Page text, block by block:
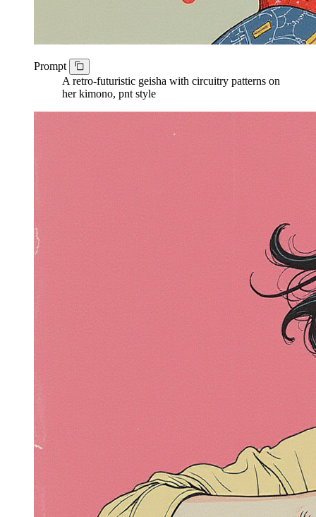
Prompt
A retro-futuristic geisha with circuitry patterns on
her kimono, pnt style